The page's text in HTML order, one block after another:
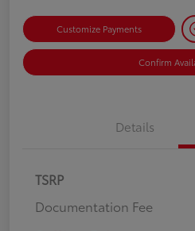
Customize Payments
Confirm
Details
TSRP
Documentation Fee